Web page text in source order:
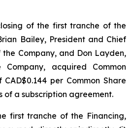
of the first tranche of the
Bailey, President and Chief
Company, and Don Layden,
acquired Common
per Common Share
of a subscription agreement.
first tranche of the Financing,